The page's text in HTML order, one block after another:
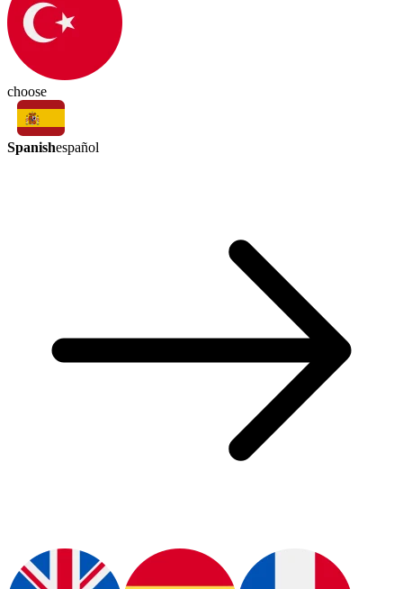
choose
Spanishespañol